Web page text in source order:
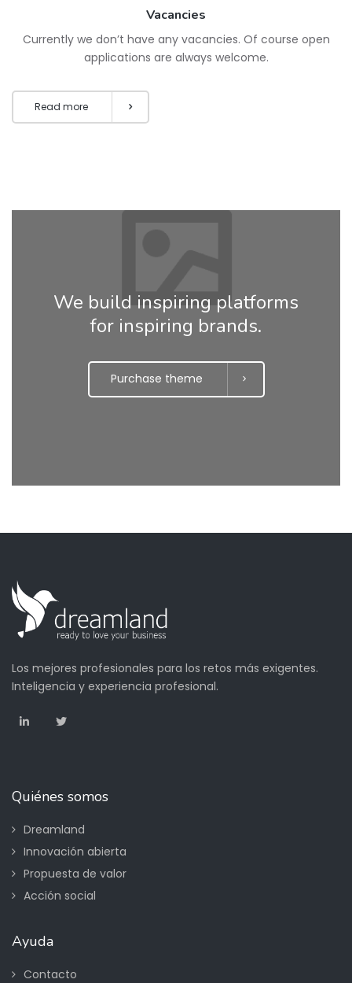
Vacancies
Currently we don’t have any vacancies. Of course open
applications are always welcome.
Read more
We build inspiring platforms
for inspiring brands.
Purchase theme
Los mejores profesionales para los retos más exigentes.
Inteligencia y experiencia profesional.
Quiénes somos
Dreamland
Innovación abierta
Propuesta de valor
Acción social
Ayuda
Contacto